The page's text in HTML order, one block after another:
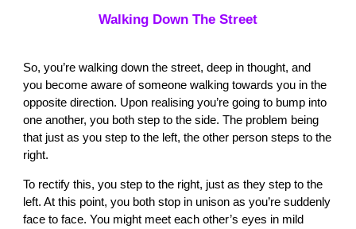
Walking Down The Street
So, you’re walking down the street, deep in thought, and
you become aware of someone walking towards you in the
opposite direction. Upon realising you’re going to bump into
one another, you both step to the side. The problem being
that just as you step to the left, the other person steps to the
right.
To rectify this, you step to the right, just as they step to the
left. At this point, you both stop in unison as you’re suddenly
face to face. You might meet each other’s eyes in mild